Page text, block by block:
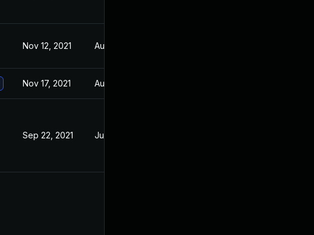
Nov 12, 2021 Aug 5, 2021
Nov 17, 2021 Aug 5, 2021
Sep 22, 2021 Jul 21, 2021